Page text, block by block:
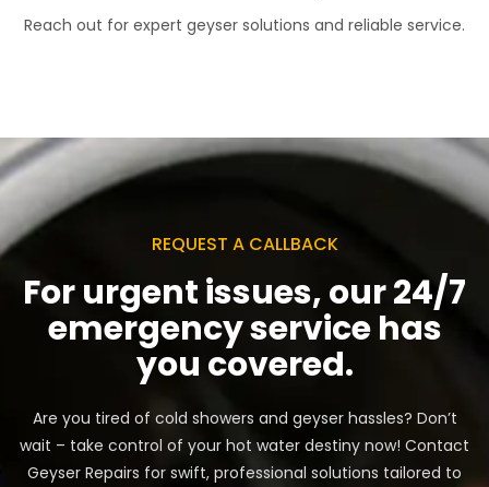
Reach out for expert geyser solutions and reliable service.
REQUEST A CALLBACK
For urgent issues, our 24/7
emergency service has
you covered.
Are you tired of cold showers and geyser hassles? Don’t
wait – take control of your hot water destiny now! Contact
Geyser Repairs for swift, professional solutions tailored to